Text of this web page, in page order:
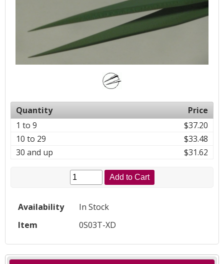
Quantity
Price
1 to 9
$37.20
10 to 29
$33.48
30 and up
$31.62
Add to Cart
Availability
In Stock
Item
0S03T-XD